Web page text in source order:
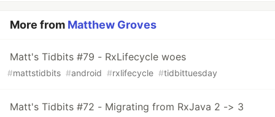
More from Matthew Groves
Matt's Tidbits #79 - RxLifecycle woes
#mattstidbits #android #rxlifecycle #tidbittuesday
Matt's Tidbits #72 - Migrating from RxJava 2 -> 3